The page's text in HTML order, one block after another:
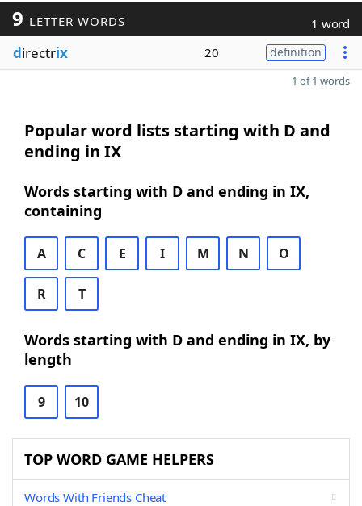
9 LETTER WORDS 1 word
directrix 20 definition
1 of 1 words
Popular word lists starting with D and
ending in IX
Words starting with D and ending in IX,
containing
A C E I M N O
R T
Words starting with D and ending in IX, by
length
9 10
TOP WORD GAME HELPERS
Words With Friends Cheat